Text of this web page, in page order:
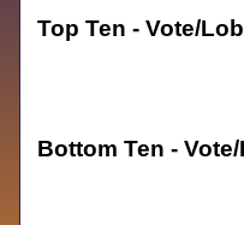
Top Ten - Vote/
Bottom Ten -